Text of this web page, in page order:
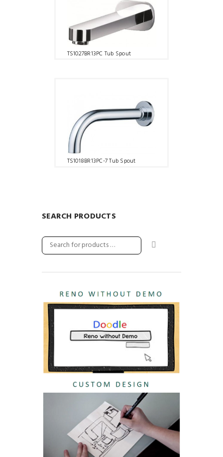
TS1027BR13PC Tub Spout
TS1018BR13PC-7 Tub Spout
SEARCH PRODUCTS